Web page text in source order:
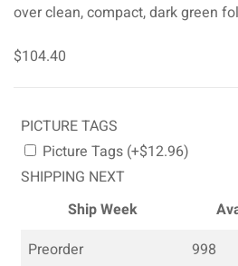
over clean, compact, dark green
$104.40
PICTURE TAGS
Picture Tags (+$12.96)
SHIPPING NEXT
Ship Week
Preorder
998